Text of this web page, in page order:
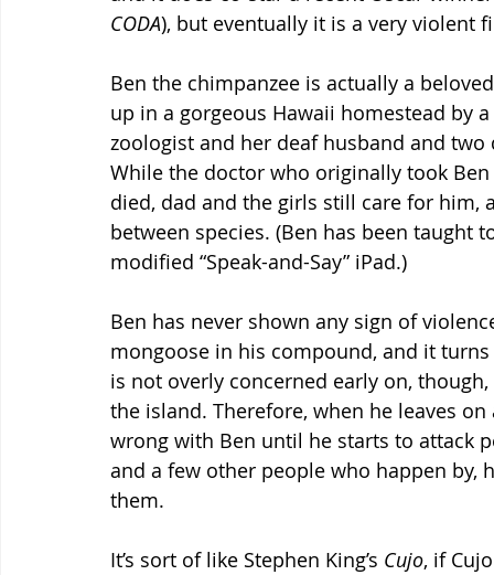
CODA), but eventually it is a very violent
Ben the chimpanzee is actually a
up in a gorgeous Hawaii homestead by
zoologist and her deaf husband and
While the doctor who originally took
died, dad and the girls still care for
between species. (Ben has been
modified “Speak-and-Say” iPad.)
Ben has never shown any sign of
mongoose in his compound, and it
is not overly concerned early on,
the island. Therefore, when he leaves
wrong with Ben until he starts to attack
and a few other people who happen by,
them.
It’s sort of like Stephen King’s Cujo, if